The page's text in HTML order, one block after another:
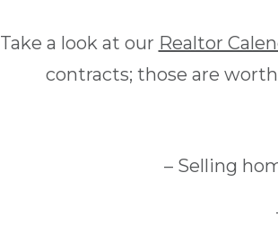
Take a look at our Realtor
contracts; those are
– Selling